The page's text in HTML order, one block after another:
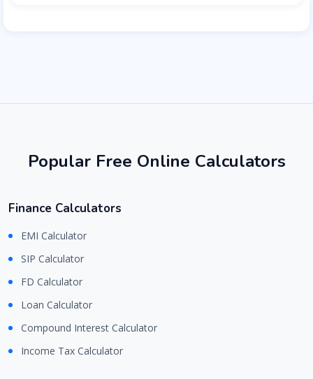
Popular Free Online Calculators
Finance Calculators
EMI Calculator
SIP Calculator
FD Calculator
Loan Calculator
Compound Interest Calculator
Income Tax Calculator